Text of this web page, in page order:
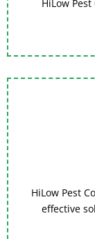
HiLow
HiLow Pest
effective